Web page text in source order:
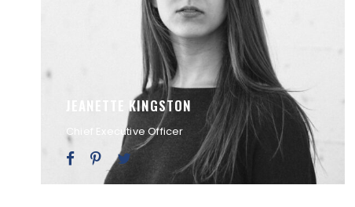
JEANETTE KINGSTON
Chief Executive Officer